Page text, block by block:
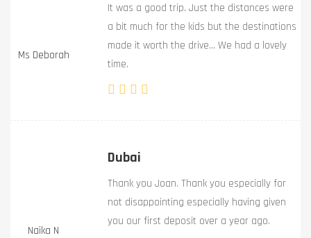
Ms Deborah
It was a good trip. Just the distances were
a bit much for the kids but the destinations
made it worth the drive… We had a lovely
time.
Naika N
Dubai
Thank you Joan. Thank you especially for
not disappointing especially having given
you our first deposit over a year ago.